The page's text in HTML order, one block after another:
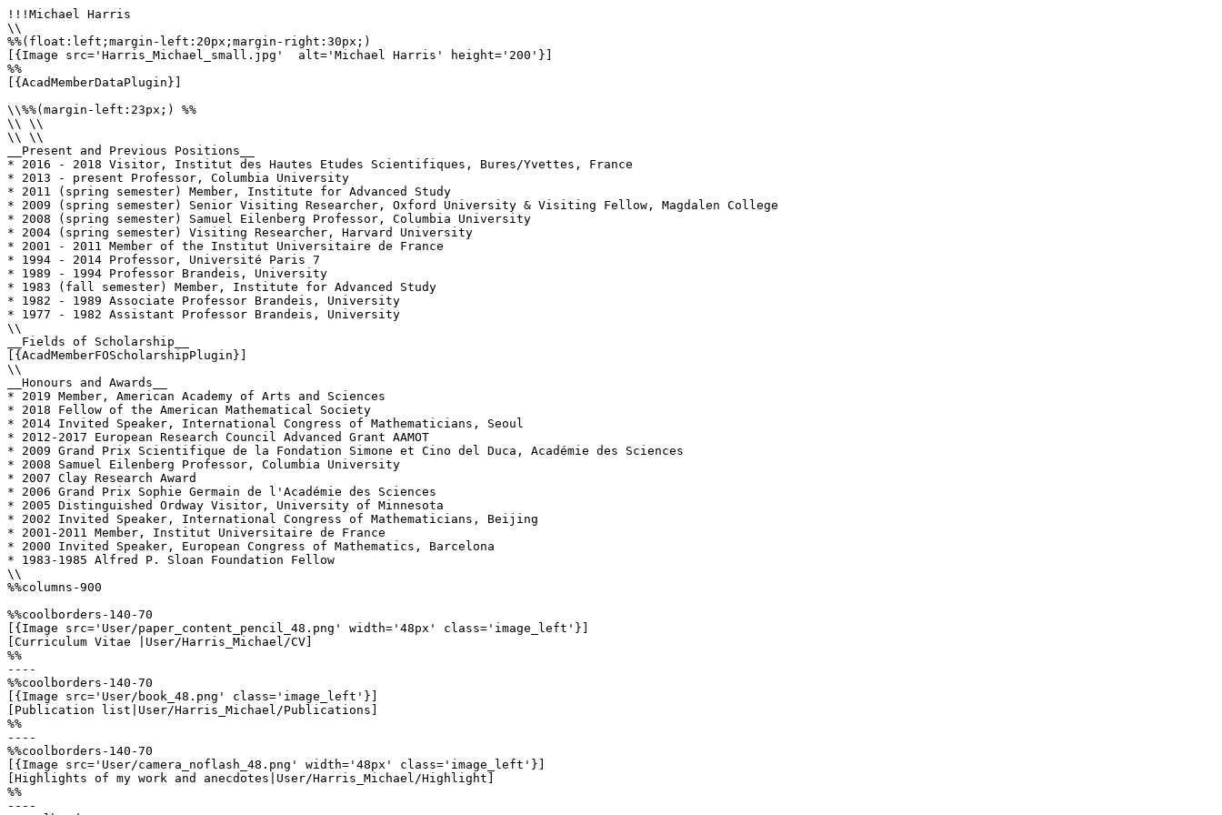
!!!Michael Harris
\\
%%(float:left;margin-left:20px;margin-right:30px;)
[{Image src='Harris_Michael_small.jpg'  alt='Michael Harris' height='200'}]
%%
[{AcadMemberDataPlugin}]
\\%%(margin-left:23px;) %%
\\ \\
\\ \\
__Present and Previous Positions__
* 2016 - 2018 Visitor, Institut des Hautes Etudes Scientifiques, Bures/Yvettes, France
* 2013 - present Professor, Columbia University
* 2011 (spring semester) Member, Institute for Advanced Study
* 2009 (spring semester) Senior Visiting Researcher, Oxford University & Visiting Fellow, Magdalen College
* 2008 (spring semester) Samuel Eilenberg Professor, Columbia University
* 2004 (spring semester) Visiting Researcher, Harvard University
* 2001 - 2011 Member of the Institut Universitaire de France
* 1994 - 2014 Professor, Université Paris 7
* 1989 - 1994 Professor Brandeis, University
* 1983 (fall semester) Member, Institute for Advanced Study
* 1982 - 1989 Associate Professor Brandeis, University
* 1977 - 1982 Assistant Professor Brandeis, University
\\
__Fields of Scholarship__
[{AcadMemberFOScholarshipPlugin}]
\\
__Honours and Awards__
* 2019 Member, American Academy of Arts and Sciences
* 2018 Fellow of the American Mathematical Society
* 2014 Invited Speaker, International Congress of Mathematicians, Seoul
* 2012-2017 European Research Council Advanced Grant AAMOT
* 2009 Grand Prix Scientifique de la Fondation Simone et Cino del Duca, Académie des Sciences
* 2008 Samuel Eilenberg Professor, Columbia University
* 2007 Clay Research Award
* 2006 Grand Prix Sophie Germain de l'Académie des Sciences
* 2005 Distinguished Ordway Visitor, University of Minnesota
* 2002 Invited Speaker, International Congress of Mathematicians, Beijing
* 2001-2011 Member, Institut Universitaire de France
* 2000 Invited Speaker, European Congress of Mathematics, Barcelona
* 1983-1985 Alfred P. Sloan Foundation Fellow
\\
%%columns-900
%%coolborders-140-70
[{Image src='User/paper_content_pencil_48.png' width='48px' class='image_left'}]
[Curriculum Vitae |User/Harris_Michael/CV]
%%
----
%%coolborders-140-70
[{Image src='User/book_48.png' class='image_left'}]
[Publication list|User/Harris_Michael/Publications]
%%
----
%%coolborders-140-70
[{Image src='User/camera_noflash_48.png' width='48px' class='image_left'}]
[Highlights of my work and anecdotes|User/Harris_Michael/Highlight]
%%
----